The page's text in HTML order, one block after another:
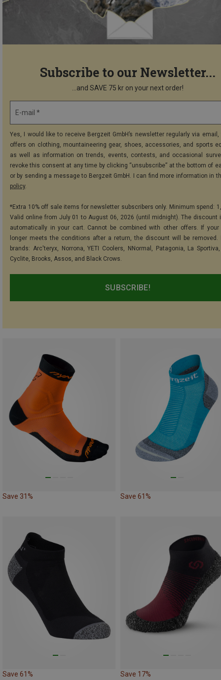
Subscribe to our Newsletter...
...and SAVE 75 kr on your next order!
E-mail *
Yes, I would like to receive Bergzeit GmbH’s newsletter regularly via
offers on clothing, mountaineering gear, shoes, accessories, and sports
as well as information on trends, events, contests, and occasional
revoke this consent at any time by clicking “unsubscribe” at the bottom of
or by sending a message to Bergzeit GmbH. I can find more information in
policy.
*Extra 10% off sale items for newsletter subscribers only. Minimum spend:
Valid online from July 01 to August 06, 2026 (until midnight). The discount
automatically in your cart. Cannot be combined with other offers. If your
longer meets the conditions after a return, the discount will be removed.
brands: Arc'teryx, Norrona, YETI Coolers, NNormal, Patagonia, La
Cyclite, Brooks, Assos, and Black Crows.
SUBSCRIBE!
Save 31% Save 61%
Save 61% Save 17%